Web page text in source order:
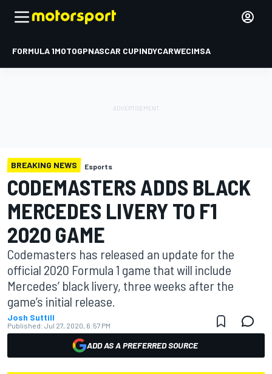
FORMULA 1MOTOGPNASCAR CUPINDYCARWECIMSA
BREAKING NEWS Esports
CODEMASTERS ADDS BLACK
MERCEDES LIVERY TO F1
2020 GAME
Codemasters has released an update for the
official 2020 Formula 1 game that will include
Mercedes’ black livery, three weeks after the
game’s initial release.
Josh Suttill
Published: Jul 27, 2020, 6:57 PM
ADD AS A PREFERRED SOURCE